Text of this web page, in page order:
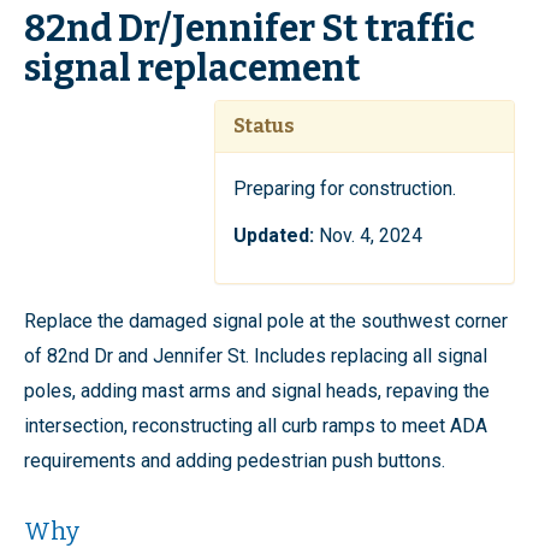
82nd Dr/Jennifer St traffic
signal replacement
Status
Preparing for construction.
Updated: Nov. 4, 2024
Replace the damaged signal pole at the southwest corner
of 82nd Dr and Jennifer St. Includes replacing all signal
poles, adding mast arms and signal heads, repaving the
intersection, reconstructing all curb ramps to meet ADA
requirements and adding pedestrian push buttons.
Why